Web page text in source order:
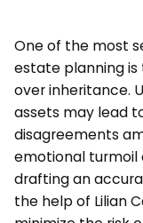
One of the most
estate planning
over inheritance.
assets may lead
disagreements
emotional turmoil
drafting an
the help of Lilian